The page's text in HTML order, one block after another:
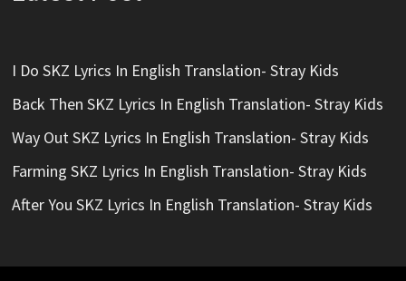
I Do SKZ Lyrics In English Translation- Stray Kids
Back Then SKZ Lyrics In English Translation- Stray Kids
Way Out SKZ Lyrics In English Translation- Stray Kids
Farming SKZ Lyrics In English Translation- Stray Kids
After You SKZ Lyrics In English Translation- Stray Kids